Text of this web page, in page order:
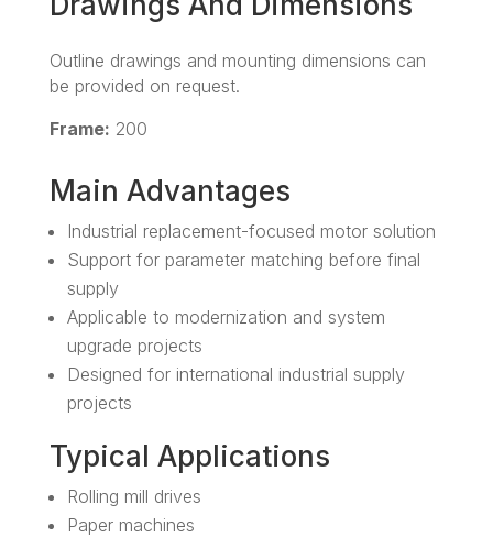
Outline drawings and mounting dimensions can
be provided on request.
Frame: 200
Main Advantages
Industrial replacement-focused motor solution
Support for parameter matching before final
supply
Applicable to modernization and system
upgrade projects
Designed for international industrial supply
projects
Typical Applications
Rolling mill drives
Paper machines